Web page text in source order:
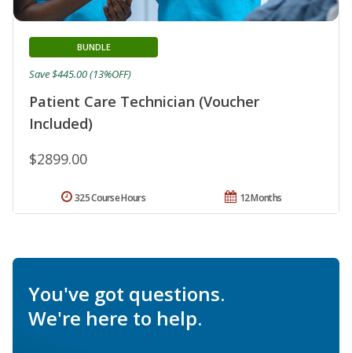
Patient Care Technician (Voucher
Included)
BUNDLE
$2899.00
Save $445.00 (13%OFF)
12 Months
325 Course Hours
You've got questions.
We're here to help.